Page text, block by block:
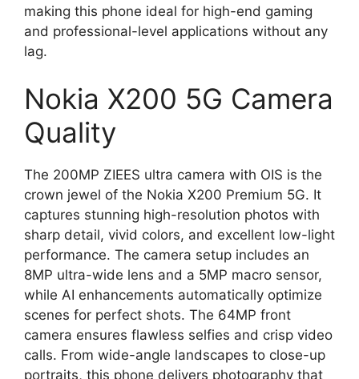
making this phone ideal for high-end gaming
and professional-level applications without any
lag.
Nokia X200 5G Camera
Quality
The 200MP ZIEES ultra camera with OIS is the
crown jewel of the Nokia X200 Premium 5G. It
captures stunning high-resolution photos with
sharp detail, vivid colors, and excellent low-light
performance. The camera setup includes an
8MP ultra-wide lens and a 5MP macro sensor,
while AI enhancements automatically optimize
scenes for perfect shots. The 64MP front
camera ensures flawless selfies and crisp video
calls. From wide-angle landscapes to close-up
portraits, this phone delivers photography that